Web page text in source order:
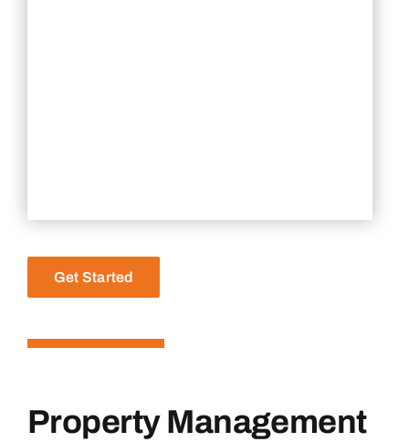
Get Started
Property Management